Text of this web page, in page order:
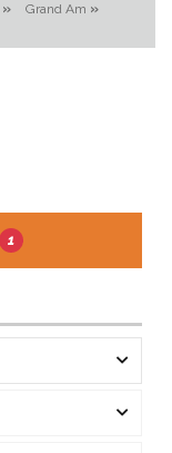
» Grand Am »
1